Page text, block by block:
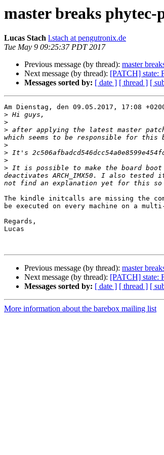
master breaks
Lucas Stach l.stach at pengutronix.de
Tue May 9 09:25:37 PDT 2017
Previous message (by thread): master
Next message (by thread): [PATCH] state:
Messages sorted by: [ date ] [ thread ] [
Am Dienstag, den 09.05.2017, 17:08
>
>
> after applying the latest master
>
>
>
> It is possible to make the board boot
deactivates ARCH_IMX50. I also tested it
The kindle initcalls are missing the
be executed on every machine on a
Regards,
Lucas
Previous message (by thread): master
Next message (by thread): [PATCH] state:
Messages sorted by: [ date ] [ thread ] [
More information about the barebox mailing list